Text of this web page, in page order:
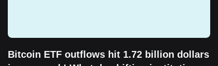
Bitcoin ETF outflows hit 1.72 billion dollars